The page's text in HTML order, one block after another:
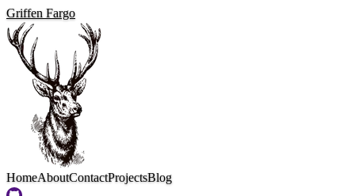
Griffen Fargo
HomeAboutContactProjectsBlog